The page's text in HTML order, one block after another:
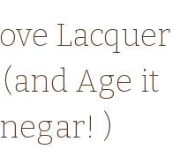
Lacquer
Age it
)